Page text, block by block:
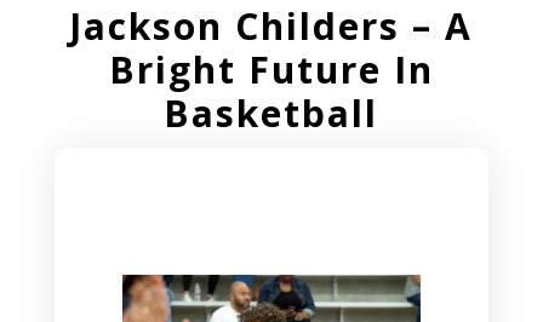
Jackson Childers – A
Bright Future In
Basketball